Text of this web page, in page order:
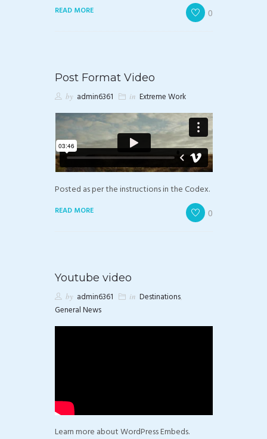
READ MORE 0
Post Format Video
by admin6361 in Extreme Work
Posted as per the instructions in the Codex.
READ MORE 0
Youtube video
by admin6361 in Destinations,
General News
Learn more about WordPress Embeds.